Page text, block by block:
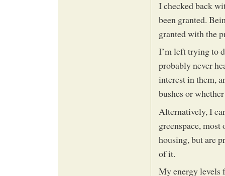
I checked back
been granted.
granted with the
I’m left trying to
probably never
interest in them,
bushes or
Alternatively, I
greenspace,
housing, but are
of it.
My energy levels